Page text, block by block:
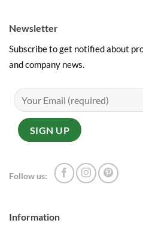
Information
Newsletter
Subscribe to get notified about
and company news.
Follow us: